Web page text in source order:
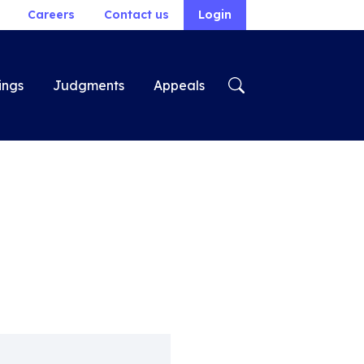
Careers Contact us Login
Judgments Appeals